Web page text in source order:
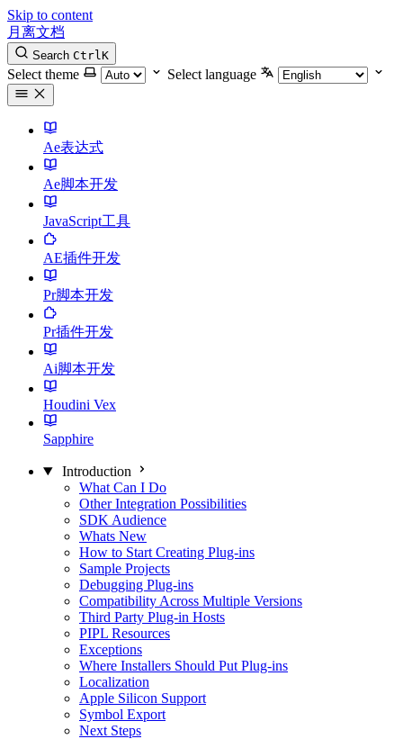
Skip to content
月离文档
Search CtrlK
Select theme Select language
Ae表达式
Ae脚本开发
JavaScript工具
AE插件开发
Pr脚本开发
Pr插件开发
Ai脚本开发
Houdini Vex
Sapphire
Introduction
What Can I Do
Other Integration Possibilities
SDK Audience
Whats New
How to Start Creating Plug-ins
Sample Projects
Debugging Plug-ins
Compatibility Across Multiple Versions
Third Party Plug-in Hosts
PIPL Resources
Exceptions
Where Installers Should Put Plug-ins
Localization
Apple Silicon Support
Symbol Export
Next Steps